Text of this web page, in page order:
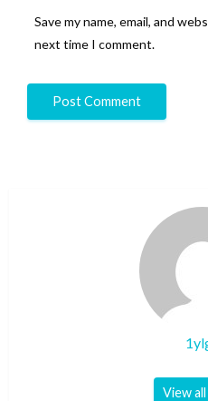
Save my name, email, and
next time I comment.
View